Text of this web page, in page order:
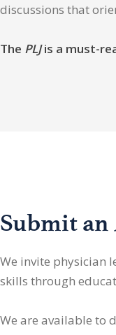
discussions that
The PLJis a must-
Submit
We invite physician
skills through
We are available to